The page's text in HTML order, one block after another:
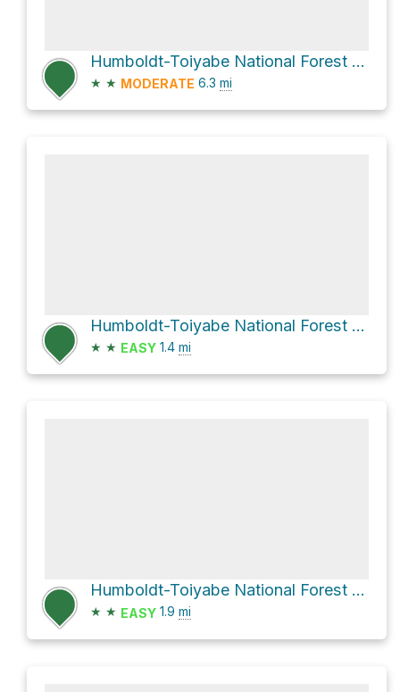
Humboldt-Toiyabe National Forest Hike
★ ★ MODERATE 6.3 mi
Humboldt-Toiyabe National Forest Hike
★ ★ EASY 1.4 mi
Humboldt-Toiyabe National Forest Hike
★ ★ EASY 1.9 mi